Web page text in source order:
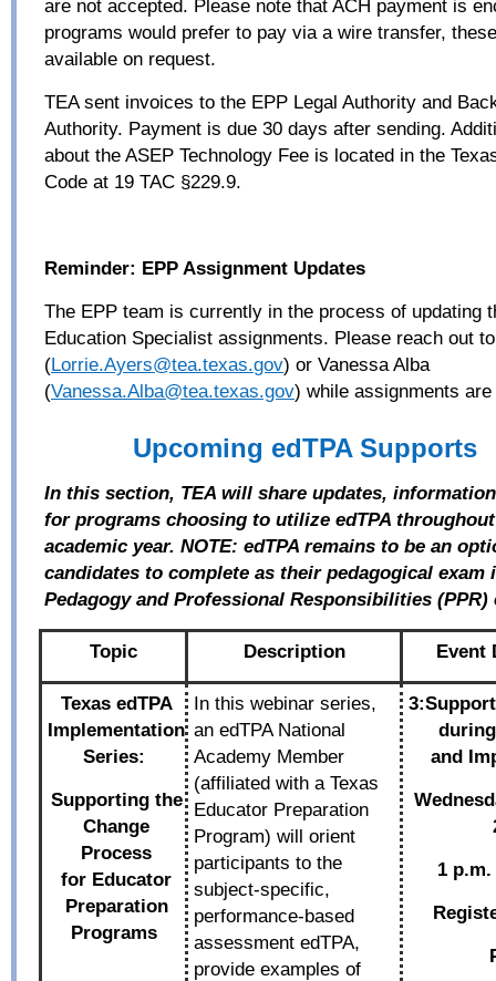
are not accepted. Please note that ACH payment is
programs would prefer to pay via a wire transfer,
available on request.
TEA sent invoices to the EPP Legal Authority and
Authority. Payment is due 30 days after sending.
about the ASEP Technology Fee is located in the
Code at 19 TAC §229.9.
Reminder: EPP Assignment Updates
The EPP team is currently in the process of updating
Education Specialist assignments. Please reach out
(Lorrie.Ayers@tea.texas.gov) or Vanessa Alba
(Vanessa.Alba@tea.texas.gov) while assignments are
Upcoming edTPA Supports
In this section, TEA will share updates,
for programs choosing to utilize edTPA throughout
academic year. NOTE: edTPA remains to be an
candidates to complete as their pedagogical exam
Pedagogy and Professional Responsibilities
Topic Description Event
Texas edTPA
Implementation
Series:
Supporting the
Change
Process
for Educator
Preparation
Programs
In this webinar series,
an edTPA National
Academy Member
(affiliated with a Texas
Educator Preparation
Program) will orient
participants to the
subject-specific,
performance-based
assessment edTPA,
provide examples of
during
and
1